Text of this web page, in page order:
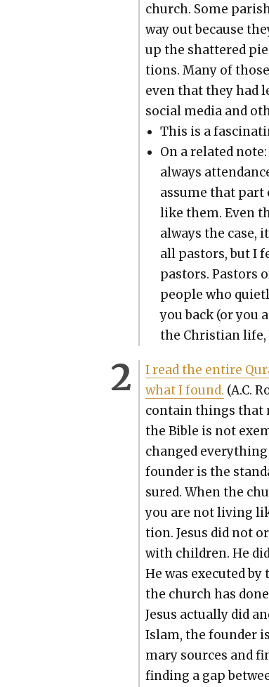
church. Some
way out because
up the shat­tered
tions. Many of
even that they had
social media and
This is a
On a relat­ed
always
assume that part
like them. Even
always the case,
all pas­tors, but I
pas­tors. Pas­tors
peo­ple who
you back (or you
the Chris­t­ian life,
I read the entire
what I found. (A.C.
con­tain things that
the Bible is not
changed
founder is the
sured. When the
you are not liv­ing
tion. Jesus did not
with chil­dren. He
He was exe­cut­ed
the church has
Jesus actu­al­ly did
Islam, the founder
ma­ry sources and
find­ing a gap